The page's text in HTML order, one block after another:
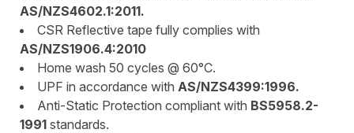
AS/NZS4602.1:2011.
CSR Reflective tape fully complies with
AS/NZS1906.4:2010
Home wash 50 cycles @ 60°C.
UPF in accordance with AS/NZS4399:1996.
Anti-Static Protection compliant with BS5958.2-
1991 standards.